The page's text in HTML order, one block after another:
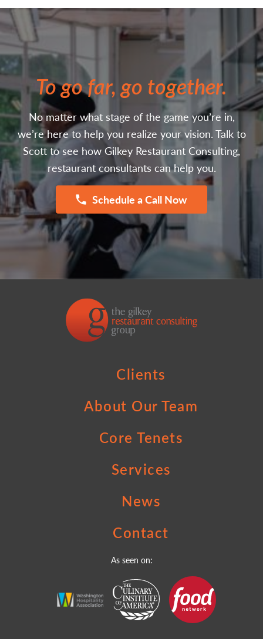
To go far, go together.
No matter what stage of the game you’re in,
we’re here to help you realize your vision. Talk to
Scott to see how Gilkey Restaurant Consulting,
restaurant consultants can help you.
Schedule a Call Now
Clients
About Our Team
Core Tenets
Services
News
Contact
As seen on: